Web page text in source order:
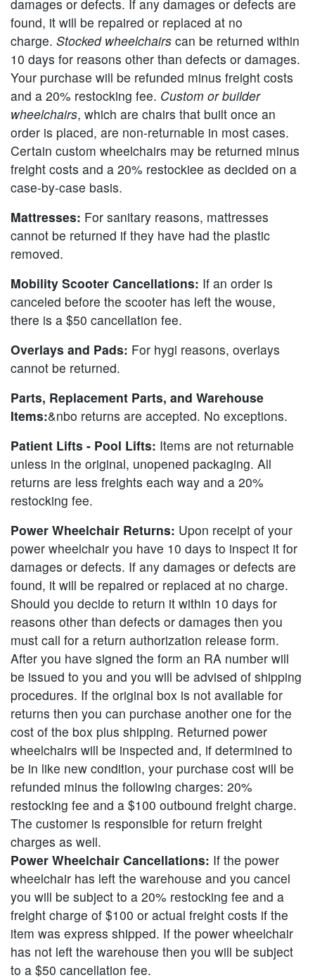
damages or defects. If any damages or defects are
found, it will be repaired or replaced at no
charge. Stocked wheelchairs can be returned within
10 days for reasons other than defects or damages.
Your purchase will be refunded minus freight costs
and a 20% restocking fee. Custom or builder
wheelchairs, which are chairs that built once an
order is placed, are non-returnable in most cases.
Certain custom wheelchairs may be returned minus
freight costs and a 20% restockiee as decided on a
case-by-case basis.
Mattresses: For sanitary reasons, mattresses
cannot be returned if they have had the plastic
removed.
Mobility Scooter Cancellations: If an order is
canceled before the scooter has left the wouse,
there is a $50 cancellation fee.
Overlays and Pads: For hygi reasons, overlays
cannot be returned.
Parts, Replacement Parts, and Warehouse
Items:&nbo returns are accepted. No exceptions.
Patient Lifts - Pool Lifts: Items are not returnable
unless in the original, unopened packaging. All
returns are less freights each way and a 20%
restocking fee.
Power Wheelchair Returns: Upon receipt of your
power wheelchair you have 10 days to inspect it for
damages or defects. If any damages or defects are
found, it will be repaired or replaced at no charge.
Should you decide to return it within 10 days for
reasons other than defects or damages then you
must call for a return authorization release form.
After you have signed the form an RA number will
be issued to you and you will be advised of shipping
procedures. If the original box is not available for
returns then you can purchase another one for the
cost of the box plus shipping. Returned power
wheelchairs will be inspected and, if determined to
be in like new condition, your purchase cost will be
refunded minus the following charges: 20%
restocking fee and a $100 outbound freight charge.
The customer is responsible for return freight
charges as well.
Power Wheelchair Cancellations: If the power
wheelchair has left the warehouse and you cancel
you will be subject to a 20% restocking fee and a
freight charge of $100 or actual freight costs if the
item was express shipped. If the power wheelchair
has not left the warehouse then you will be subject
to a $50 cancellation fee.